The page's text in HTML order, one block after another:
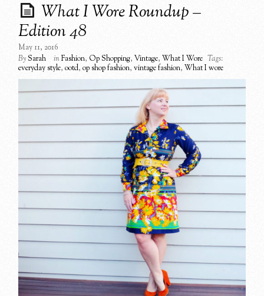
What I Wore Roundup –
Edition 48
May 11, 2016
BySarah inFashion, Op Shopping,Vintage,What I Wore Tags:
everyday style,ootd,op shop fashion,vintage fashion,What I wore